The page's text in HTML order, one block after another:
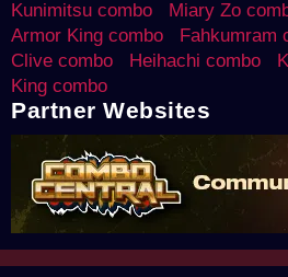
Kunimitsu combo
Miary Zo
Armor King combo
Fahkumram
Clive combo
Heihachi combo
King combo
Partner Websites